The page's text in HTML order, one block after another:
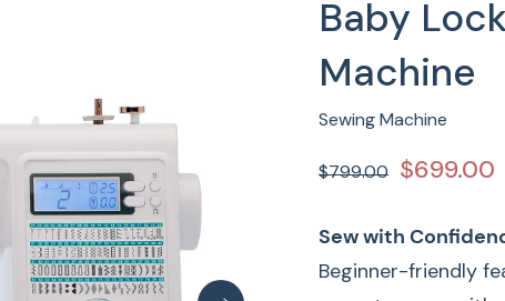
Baby
Machine
Sewing Machine
$799.00 $699.00
Sew with
Beginner-friendly